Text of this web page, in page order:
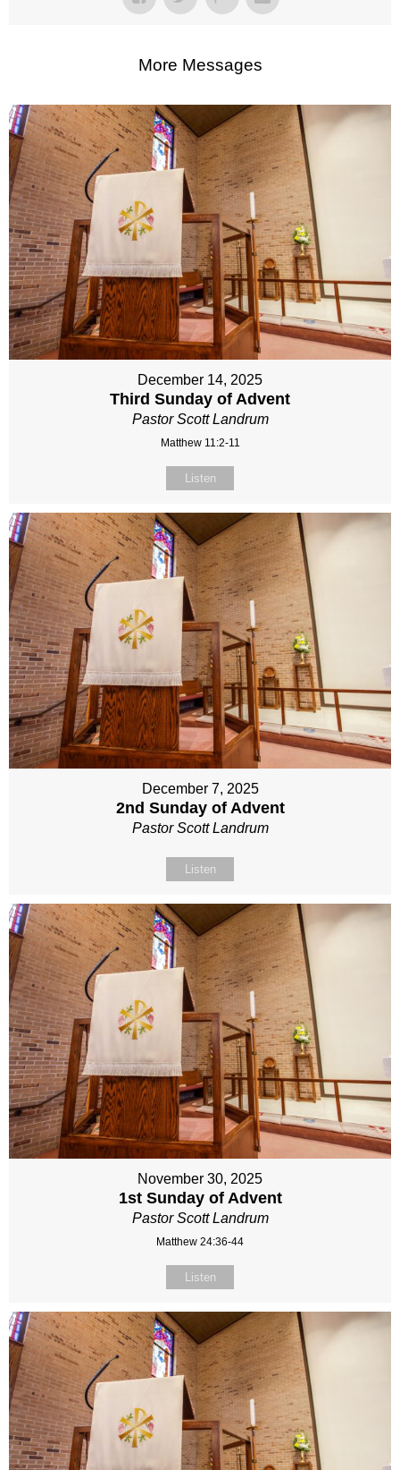
More Messages
December 14, 2025
Third Sunday of Advent
Pastor Scott Landrum
Matthew 11:2-11
Listen
December 7, 2025
2nd Sunday of Advent
Pastor Scott Landrum
Listen
November 30, 2025
1st Sunday of Advent
Pastor Scott Landrum
Matthew 24:36-44
Listen